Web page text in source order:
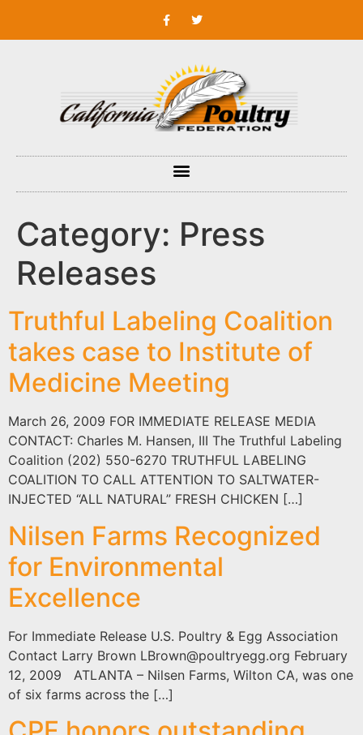
Category: Press
Releases
Truthful Labeling Coalition
takes case to Institute of
Medicine Meeting
March 26, 2009 FOR IMMEDIATE RELEASE MEDIA
CONTACT: Charles M. Hansen, III The Truthful Labeling
Coalition (202) 550-6270 TRUTHFUL LABELING
COALITION TO CALL ATTENTION TO SALTWATER-
INJECTED “ALL NATURAL” FRESH CHICKEN […]
Nilsen Farms Recognized
for Environmental
Excellence
For Immediate Release U.S. Poultry & Egg Association
Contact Larry Brown LBrown@poultryegg.org February
12, 2009 ATLANTA – Nilsen Farms, Wilton CA, was one
of six farms across the […]